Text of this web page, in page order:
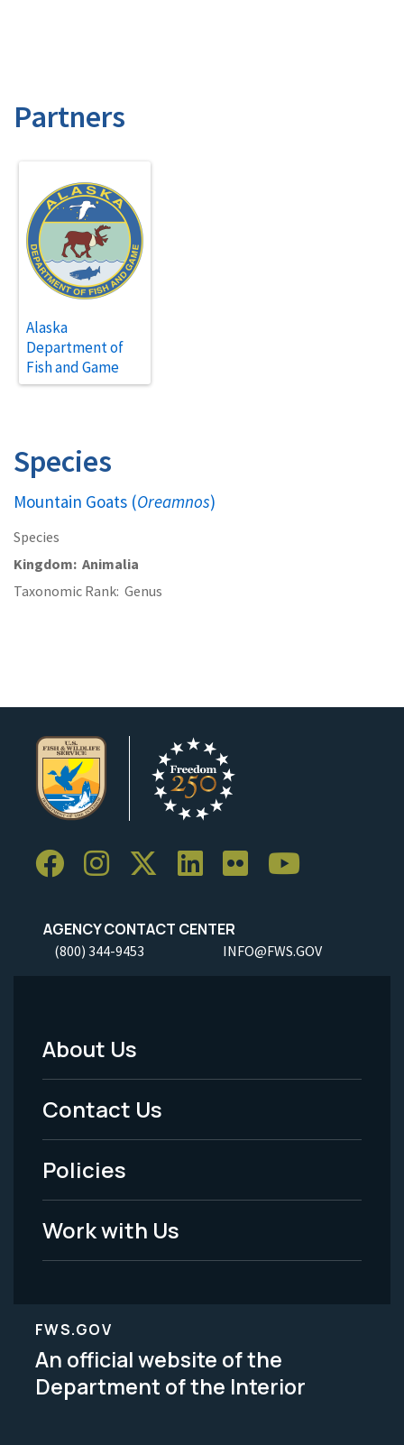
Partners
Alaska
Department of
Fish and Game
Species
Mountain Goats (Oreamnos)
Species
Kingdom Animalia
Taxonomic Rank Genus
AGENCY CONTACT CENTER
(800) 344-9453 INFO@FWS.GOV
Footer
Menu
-
Legal
About Us
Contact Us
Policies
Work with Us
FWS.GOV
An official website of the
Department of the Interior